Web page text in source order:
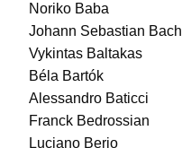
Noriko Baba
Johann Sebastian Bach
Vykintas Baltakas
Béla Bartók
Alessandro Baticci
Franck Bedrossian
Luciano Berio